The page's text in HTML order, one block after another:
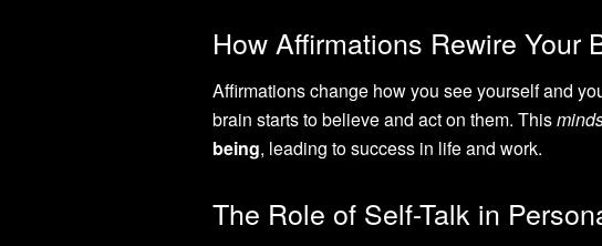
How Affirmations Rewire Your
Affirmations change how you see yourself and
brain starts to believe and act on them. This
being, leading to success in life and work.
The Role of Self-Talk in